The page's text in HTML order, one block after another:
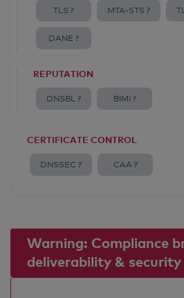
TLS ? MTA-STS ?
DANE ?
REPUTATION
DNSBL ? BIMI ?
CERTIFICATE CONTROL
DNSSEC ? CAA ?
Warning: Compliance
deliverability & security